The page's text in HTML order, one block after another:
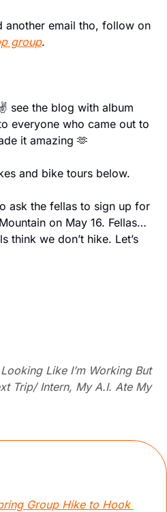
group.
see the blog with album
everyone who came out to
it amazing 🫶
and bike tours below.
ask the fellas to sign up for
on May 16. Fellas…
think we don’t hike. Let’s
Like I’m Working But
Trip/ Intern, My A.I. Ate My
Group Hike to Hook